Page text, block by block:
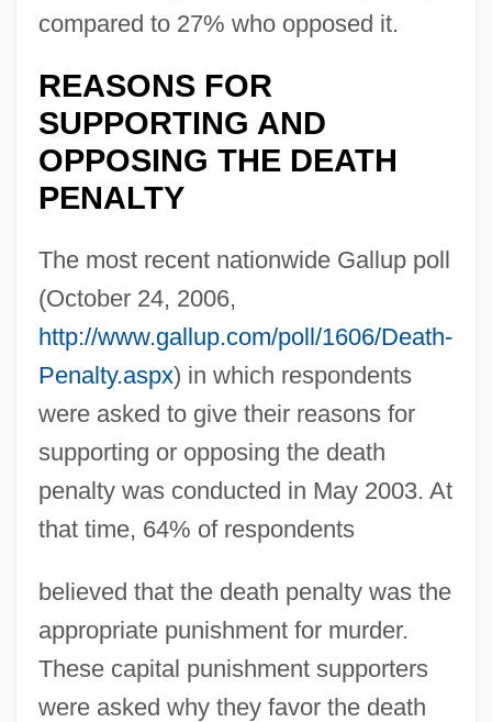
compared to 27% who opposed it.
REASONS FOR
SUPPORTING AND
OPPOSING THE DEATH
PENALTY
The most recent nationwide Gallup poll
(October 24, 2006,
http://www.gallup.com/poll/1606/Death-
Penalty.aspx) in which respondents
were asked to give their reasons for
supporting or opposing the death
penalty was conducted in May 2003. At
that time, 64% of respondents
believed that the death penalty was the
appropriate punishment for murder.
These capital punishment supporters
were asked why they favor the death